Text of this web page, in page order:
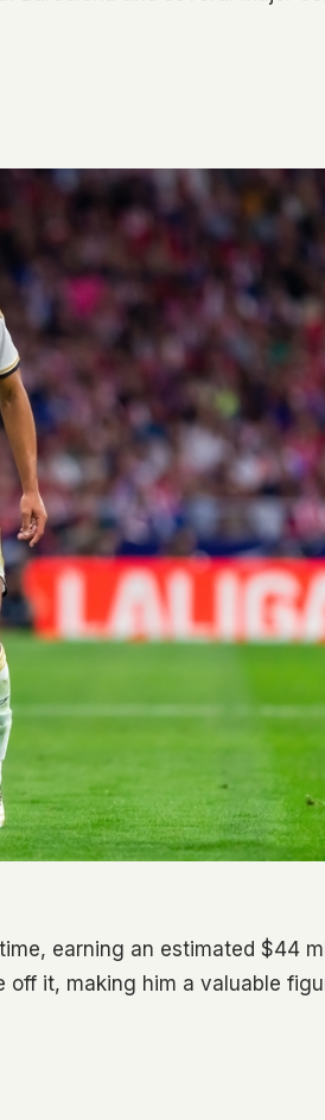
earning an estimated $44
it, making him a valuable